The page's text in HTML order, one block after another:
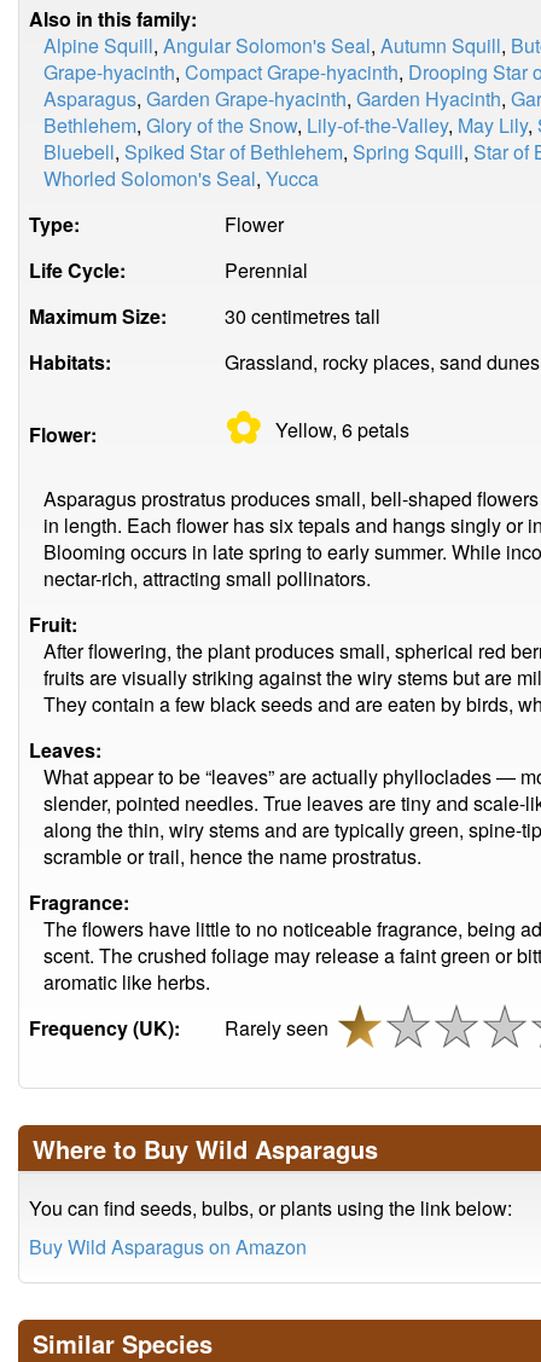
Also in this family:
Alpine Squill, Angular Solomon's Seal, Autumn Squill,
Grape-hyacinth, Compact Grape-hyacinth, Drooping Star
Asparagus, Garden Grape-hyacinth, Garden Hyacinth,
Bethlehem, Glory of the Snow, Lily-of-the-Valley, May Lily,
Bluebell, Spiked Star of Bethlehem, Spring Squill, Star of
Whorled Solomon's Seal, Yucca
Type:
Flower
Life Cycle:
Perennial
Maximum Size:
30 centimetres tall
Habitats:
Grassland, rocky places, sand
Flower: ✿ Yellow, 6petals
Asparagus prostratus produces small, bell-shaped
in length. Each flower has six tepals and hangs singly or
Blooming occurs in late spring to early summer. While
nectar-rich, attracting small pollinators.
Fruit:
After flowering, the plant produces small, spherical red
fruits are visually striking against the wiry stems but are
They contain a few black seeds and are eaten by birds,
Leaves:
What appear to be “leaves” are actually phylloclades —
slender, pointed needles. True leaves are tiny and scale-
along the thin, wiry stems and are typically green, spine-
scramble or trail, hence the name prostratus.
Fragrance:
The flowers have little to no noticeable fragrance, being
scent. The crushed foliage may release a faint green or
aromatic like herbs.
Frequency (UK):
Rarely seen
Where to Buy Wild Asparagus
You can find seeds, bulbs, or plants using the link below:
Buy Wild Asparagus on Amazon
Similar Species